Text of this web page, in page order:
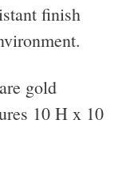
finish
gold
10 H x 10